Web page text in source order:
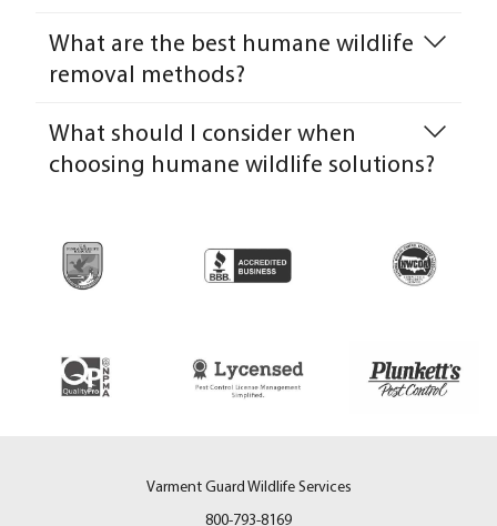
What are the best humane wildlife
removal methods?
What should I consider when
choosing humane wildlife solutions?
Varment Guard Wildlife Services
800-793-8169